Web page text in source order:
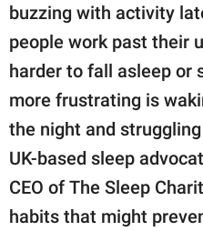
About Us
Contact Us
Privacy Policy
SCOOP UPWORTHY is
part of
GOOD Worldwide Inc.
publishing
family.
buzzing with activity
people work past their
harder to fall asleep or
more frustrating is
the night and
UK-based sleep
CEO of The Sleep
habits that might